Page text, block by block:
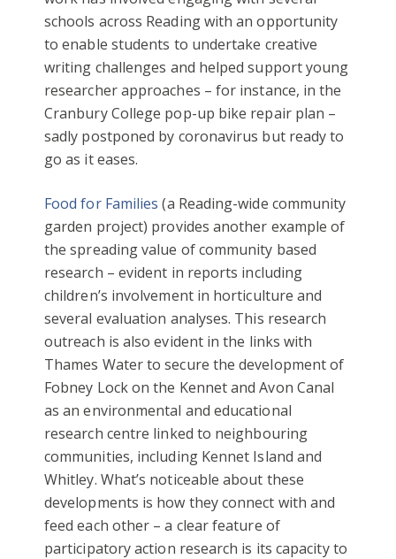
schools across Reading with an opportunity
to enable students to undertake creative
writing challenges and helped support young
researcher approaches – for instance, in the
Cranbury College pop-up bike repair plan –
sadly postponed by coronavirus but ready to
go as it eases.
Food for Families (a Reading-wide community
garden project) provides another example of
the spreading value of community based
research – evident in reports including
children’s involvement in horticulture and
several evaluation analyses. This research
outreach is also evident in the links with
Thames Water to secure the development of
Fobney Lock on the Kennet and Avon Canal
as an environmental and educational
research centre linked to neighbouring
communities, including Kennet Island and
Whitley. What’s noticeable about these
developments is how they connect with and
feed each other – a clear feature of
participatory action research is its capacity to